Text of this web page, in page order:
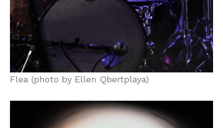
Flea (photo by Ellen Qbertplaya)